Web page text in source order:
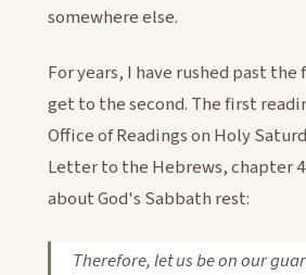
somewhere else.
For years, I have rushed past
get to the second. The first
Office of Readings on Holy
Letter to the Hebrews, chapter
about God's Sabbath rest:
Therefore, let us be on our